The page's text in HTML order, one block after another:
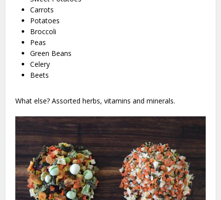
Carrots
Potatoes
Broccoli
Peas
Green Beans
Celery
Beets
What else? Assorted herbs, vitamins and minerals.